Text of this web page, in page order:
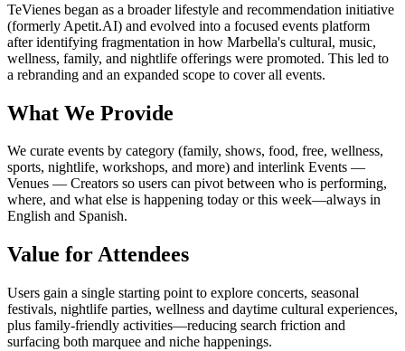
TeVienes began as a broader lifestyle and recommendation initiative
(formerly Apetit.AI) and evolved into a focused events platform
after identifying fragmentation in how Marbella's cultural, music,
wellness, family, and nightlife offerings were promoted. This led to
a rebranding and an expanded scope to cover all events.
What We Provide
We curate events by category (family, shows, food, free, wellness,
sports, nightlife, workshops, and more) and interlink Events —
Venues — Creators so users can pivot between who is performing,
where, and what else is happening today or this week—always in
English and Spanish.
Value for Attendees
Users gain a single starting point to explore concerts, seasonal
festivals, nightlife parties, wellness and daytime cultural experiences,
plus family-friendly activities—reducing search friction and
surfacing both marquee and niche happenings.